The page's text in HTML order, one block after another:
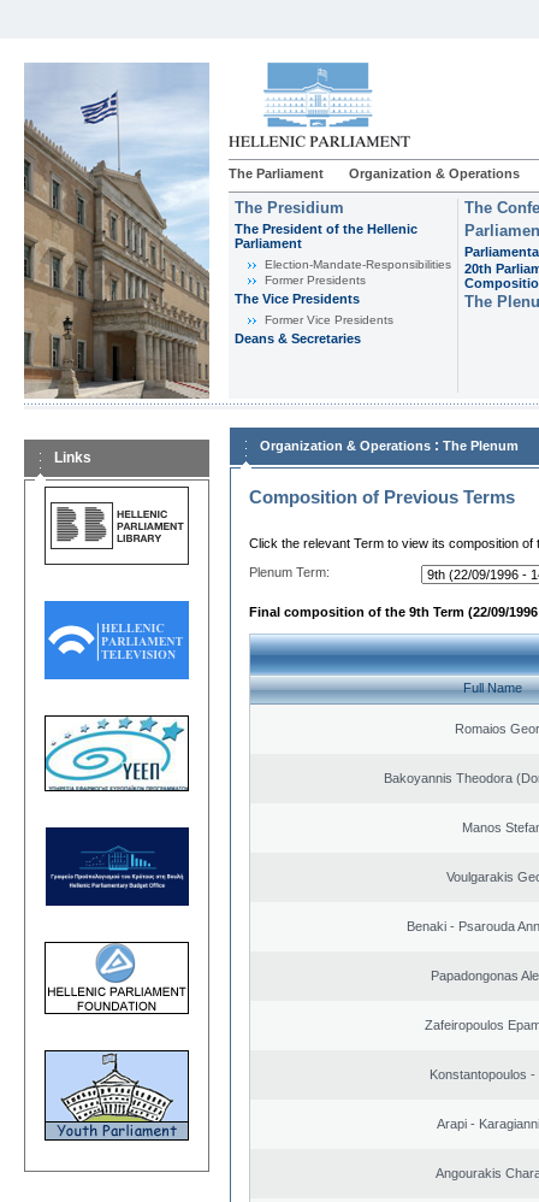
The Parliament Organization & Operations
The Presidium
The President of the Hellenic
Parliament
Εlection-Mandate-Responsibilities
Former Presidents
The Vice Presidents
Former Vice Presidents
Deans & Secretaries
The
20th
The
Links
Organization & Operations : The Plenum
Composition of Previous Terms
Click the relevant Term to view its composition of
Plenum Term:
Final composition of the 9th Term (22/09/1996
Full Name
Romaios
Bakoyannis Theodora
Manos
Voulgarakis
Benaki - Psarouda
Papadongonas
Zafeiropoulos
Konstantopoulos -
Arapi -
Angourakis